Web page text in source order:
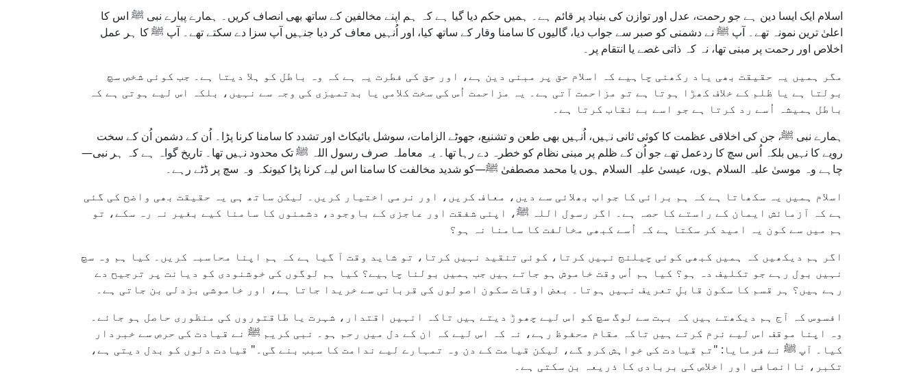
اسلام ایک ایسا دین ہے جو رحمت، عدل اور توازن کی بنیاد پر قائم ہے۔ ہمیں حکم دیا گیا ہے کہ ہم اپنے مخالفین کے ساتھ بھی انصاف کریں۔ ہمارے پیارے نبی ﷺ اس کا
اعلیٰ ترین نمونہ تھے۔ آپ ﷺ نے دشمنی کو صبر سے جواب دیا، گالیوں کا سامنا وقار کے ساتھ کیا، اور اُنہیں معاف کر دیا جنہیں آپ سزا دے سکتے تھے۔ آپ ﷺ کا ہر عمل
اخلاص اور رحمت پر مبنی تھا، نہ کہ ذاتی غصے یا انتقام پر۔
مگر ہمیں یہ حقیقت بھی یاد رکھنی چاہیے کہ اسلام حق پر مبنی دین ہے، اور حق کی فطرت یہ ہے کہ وہ باطل کو ہلا دیتا ہے۔ جب کوئی شخص سچ
بولتا ہے یا ظلم کے خلاف کھڑا ہوتا ہے تو مزاحمت آتی ہے۔ یہ مزاحمت اُس کی سخت کلامی یا بدتمیزی کی وجہ سے نہیں، بلکہ اس لیے ہوتی ہے کہ
باطل ہمیشہ اُسے رد کرتا ہے جو اسے بے نقاب کرتا ہے۔
ہمارے نبی ﷺ، جن کی اخلاقی عظمت کا کوئی ثانی نہیں، اُنہیں بھی طعن و تشنیع، جھوٹے الزامات، سوشل بائیکاٹ اور تشدد کا سامنا کرنا پڑا۔ اُن کے دشمن اُن کے سخت
رویے کا نہیں بلکہ اُس سچ کا ردعمل تھے جو اُن کے ظلم پر مبنی نظام کو خطرہ دے رہا تھا۔ یہ معاملہ صرف رسول اللہ ﷺ تک محدود نہیں تھا۔ تاریخ گواہ ہے کہ ہر نبی—
چاہے وہ موسیٰ علیہ السلام ہوں، عیسیٰ علیہ السلام ہوں یا محمد مصطفیٰ ﷺ—کو شدید مخالفت کا سامنا اس لیے کرنا پڑا کیونکہ وہ سچ پر ڈٹے رہے۔
اسلام ہمیں یہ سکھاتا ہے کہ ہم برائی کا جواب بھلائی سے دیں، معاف کریں، اور نرمی اختیار کریں۔ لیکن ساتھ ہی یہ حقیقت بھی واضح کی گئی
ہے کہ آزمائش ایمان کے راستے کا حصہ ہے۔ اگر رسول اللہ ﷺ، اپنی شفقت اور عاجزی کے باوجود، دشمنوں کا سامنا کیے بغیر نہ رہ سکے، تو
ہم میں سے کون یہ امید کر سکتا ہے کہ اُسے کبھی مخالفت کا سامنا نہ ہو؟
اگر ہم دیکھیں کہ ہمیں کبھی کوئی چیلنج نہیں کرتا، کوئی تنقید نہیں کرتا، تو شاید وقت آ گیا ہے کہ ہم اپنا محاسبہ کریں۔ کیا ہم وہ سچ
نہیں بول رہے جو تکلیف دہ ہو؟ کیا ہم اُس وقت خاموش ہو جاتے ہیں جب ہمیں بولنا چاہیے؟ کیا ہم لوگوں کی خوشنودی کو دیانت پر ترجیح دے
رہے ہیں؟ ہر قسم کا سکون قابلِ تعریف نہیں ہوتا۔ بعض اوقات سکون اصولوں کی قربانی سے خریدا جاتا ہے، اور خاموشی بزدلی بن جاتی ہے۔
افسوس کہ آج ہم دیکھتے ہیں کہ بہت سے لوگ سچ کو اس لیے چھوڑ دیتے ہیں تاکہ انہیں اقتدار، شہرت یا طاقتوروں کی منظوری حاصل ہو جائے۔
وہ اپنا موقف اس لیے نرم کرتے ہیں تاکہ مقام محفوظ رہے، نہ کہ اس لیے کہ ان کے دل میں رحم ہو۔ نبی کریم ﷺ نے قیادت کی حرص سے خبردار
کیا۔ آپ ﷺ نے فرمایا: "تم قیادت کی خواہش کرو گے، لیکن قیامت کے دن وہ تمہارے لیے ندامت کا سبب بنے گی۔" قیادت دلوں کو بدل دیتی ہے،
تکبر، ناانصافی اور اخلاص کی بربادی کا ذریعہ بن سکتی ہے۔